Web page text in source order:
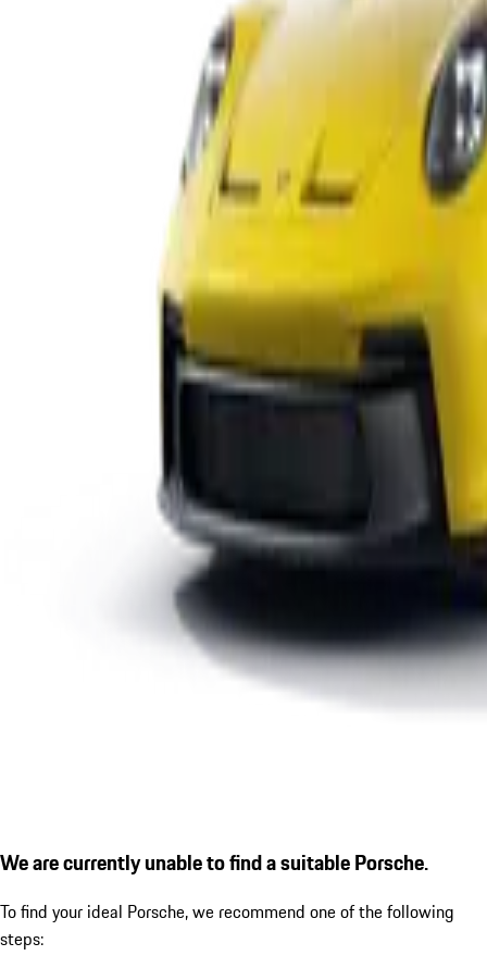
We are currently unable to find a suitable Porsche.
To find your ideal Porsche, we recommend one of the following
steps: